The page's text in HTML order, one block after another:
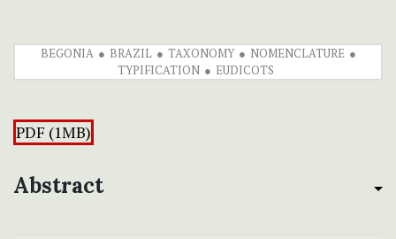
BEGONIA BRAZIL TAXONOMY
NOMENCLATURE
TYPIFICATION
EUDICOTS
PDF (1MB)
Abstract